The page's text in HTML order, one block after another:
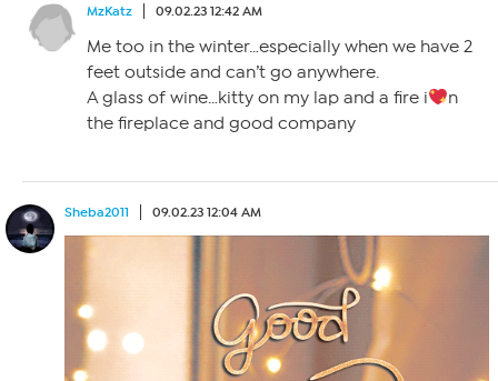
MzKatz 09.02.23 12:42 AM
Me too in the winter…especially when we have 2
feet outside and can’t go anywhere.
A glass of wine…kitty on my lap and a fire i
n
the fireplace and good company
Sheba2011 09.02.23 12:04 AM